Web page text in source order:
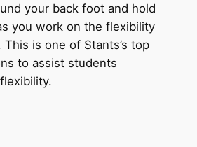
your back foot and hold
you work on the flexibility
is one of Stants’s top
to assist students